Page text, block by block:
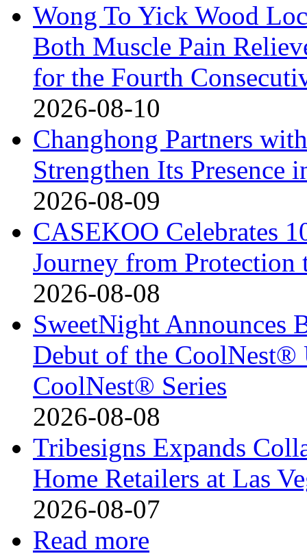
Wong To Yick Wood
Both Muscle Pain
for the Fourth
2026-08-10
Changhong Partners
Strengthen Its Presence
2026-08-09
CASEKOO Celebrates
Journey from
2026-08-08
SweetNight Announces
Debut of the
CoolNest® Series
2026-08-08
Tribesigns Expands
Home Retailers at Las
2026-08-07
Read more